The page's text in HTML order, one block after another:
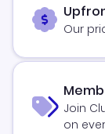
Our
Join
on